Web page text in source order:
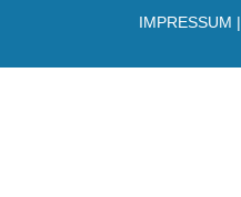
IMPRESSUM |